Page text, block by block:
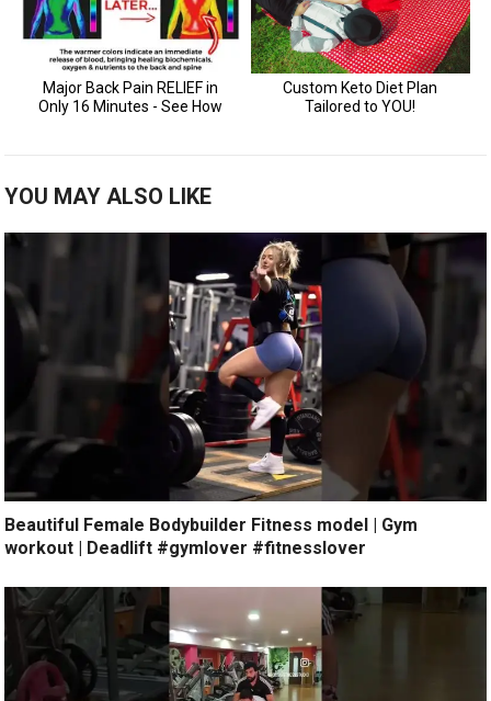
YOU MAY ALSO LIKE
Beautiful Female Bodybuilder Fitness model | Gym
workout | Deadlift #gymlover #fitnesslover